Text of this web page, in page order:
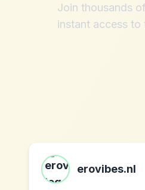
Join thousands
instant access to
erovibes.nl